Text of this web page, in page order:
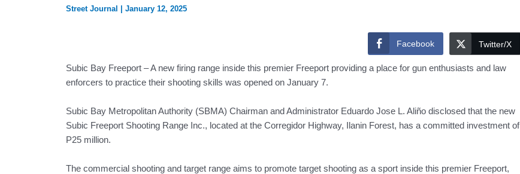
Street Journal January 12, 2025
Facebook Twitter/X
Subic Bay Freeport – A new firing range inside this premier Freeport providing a place for gun enthusiasts and law
enforcers to practice their shooting skills was opened on January 7.
Subic Bay Metropolitan Authority (SBMA) Chairman and Administrator Eduardo Jose L. Aliño disclosed that the new
Subic Freeport Shooting Range Inc., located at the Corregidor Highway, Ilanin Forest, has a committed investment of
P25 million.
The commercial shooting and target range aims to promote target shooting as a sport inside this premier Freeport,